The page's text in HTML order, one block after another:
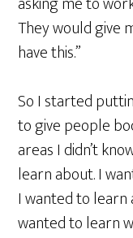
They would give
have this.”
So I started
to give people
areas I didn’t
learn about. I
I wanted to learn
wanted to learn